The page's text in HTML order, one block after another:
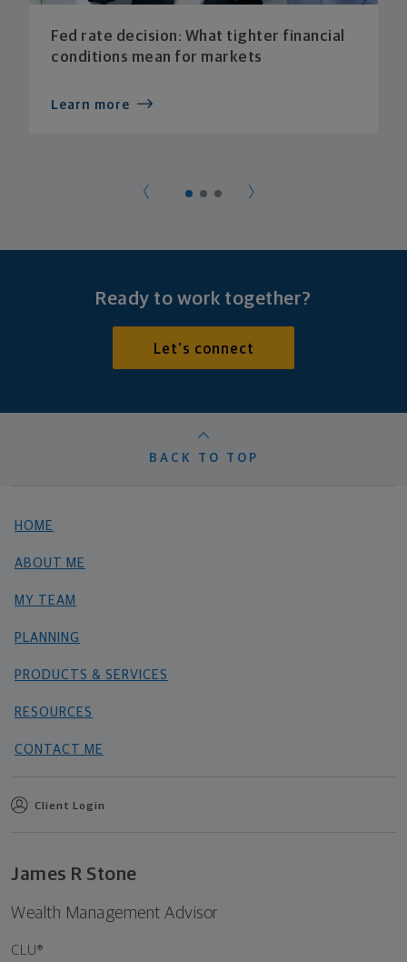
Fed rate decision: What tighter financial
conditions mean for markets
Learn more
Ready to work together?
Let's connect
BACK TO TOP
HOME
ABOUT ME
MY TEAM
PLANNING
PRODUCTS & SERVICES
RESOURCES
CONTACT ME
Client Login
James R Stone
Wealth Management Advisor
CLU®